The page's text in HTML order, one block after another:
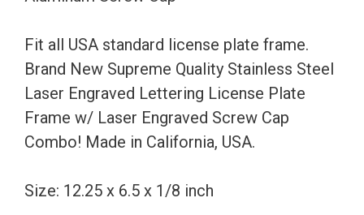
Front
Or
Rear
Bracket
Laser
Aluminum
Fit all USA standard license plate frame.
Brand New Supreme Quality Stainless Steel
Laser Engraved Lettering License Plate
Frame w/ Laser Engraved Screw Cap
Combo! Made in California, USA.
Size: 12.25 x 6.5 x 1/8 inch